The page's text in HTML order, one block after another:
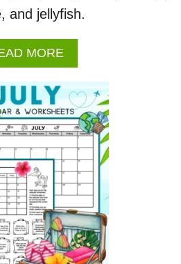
and jellyfish.
MOREA
B
O
U
T
O
C
E
A
N
A
N
I
M
A